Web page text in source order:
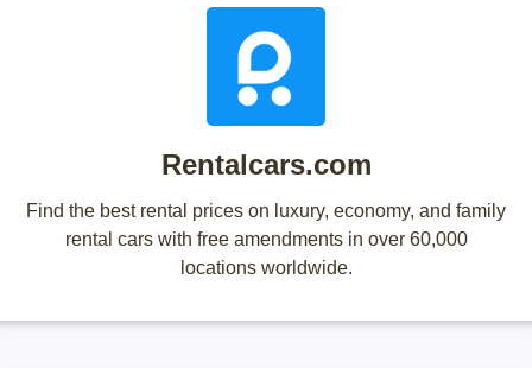
Rentalcars.com
Find the best rental prices on luxury, economy, and family
rental cars with free amendments in over 60,000
locations worldwide.